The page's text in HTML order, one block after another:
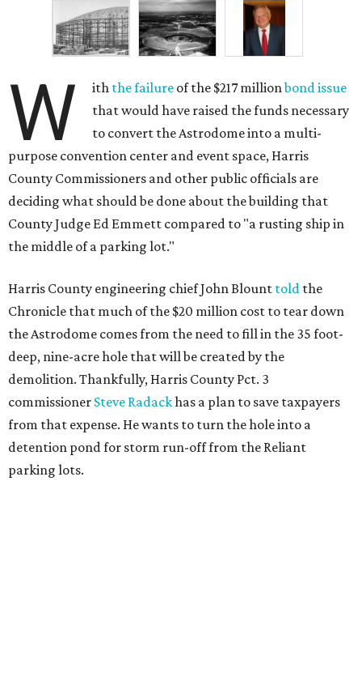
W ith the failure of the $217 millionbond issue
that would have raised the funds necessary
to convert the Astrodome into a multi-
purpose convention center and event space, Harris
County Commissioners and other public officials are
deciding what should be done about the building that
County Judge Ed Emmett compared to "a rusting ship in
the middle of a parking lot."
Harris County engineering chief John Blount told the
Chronicle that much of the $20 million cost to tear down
the Astrodome comes from the need to fill in the 35 foot-
deep, nine-acre hole that will be created by the
demolition. Thankfully, Harris County Pct. 3
commissioner Steve Radackhas a plan to save taxpayers
from that expense. He wants to turn the hole into a
detention pond for storm run-off from the Reliant
parking lots.